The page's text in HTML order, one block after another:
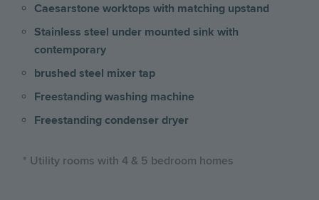
Caesarstone worktops with matching upstand
Stainless steel under mounted sink with
contemporary
brushed steel mixer tap
Freestanding washing machine
Freestanding condenser dryer
* Utility rooms with 4 & 5 bedroom homes